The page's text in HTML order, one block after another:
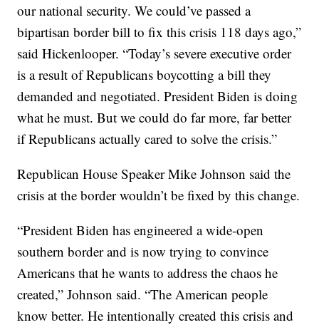
our national security. We could’ve passed a
bipartisan border bill to fix this crisis 118 days ago,”
said Hickenlooper. “Today’s severe executive order
is a result of Republicans boycotting a bill they
demanded and negotiated. President Biden is doing
what he must. But we could do far more, far better
if Republicans actually cared to solve the crisis.”
Republican House Speaker Mike Johnson said the
crisis at the border wouldn’t be fixed by this change.
“President Biden has engineered a wide-open
southern border and is now trying to convince
Americans that he wants to address the chaos he
created,” Johnson said. “The American people
know better. He intentionally created this crisis and